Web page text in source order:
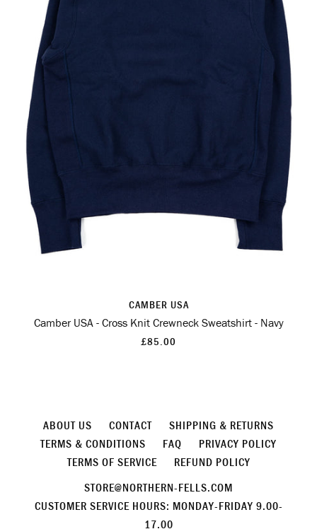
CAMBER USA
Camber USA - Cross Knit Crewneck Sweatshirt - Navy
£85.00
ABOUT US CONTACT
SHIPPING & RETURNS
TERMS & CONDITIONS
FAQ
PRIVACY POLICY
TERMS OF SERVICE
REFUND POLICY
STORE@NORTHERN-FELLS.COM
CUSTOMER SERVICE HOURS: MONDAY-FRIDAY 9.00-
17.00